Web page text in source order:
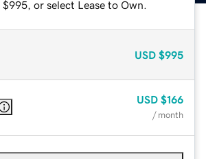
or select Lease to Own.
USD $995
USD $166
/ month